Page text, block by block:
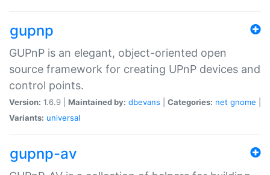
gupnp
GUPnP is an elegant, object-oriented open
source framework for creating UPnP devices and
control points.
Version: 1.6.9 | Maintained by: dbevans Categories: net gnome
Variants: universal
gupnp-av